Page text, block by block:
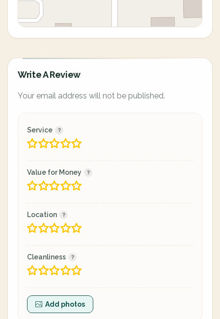
Write A Review
Your email address will not be published.
Service
Value for Money
Location
Cleanliness
Add photos